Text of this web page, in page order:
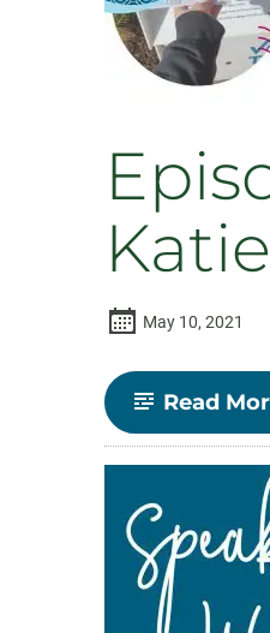
May 10, 2021
Read